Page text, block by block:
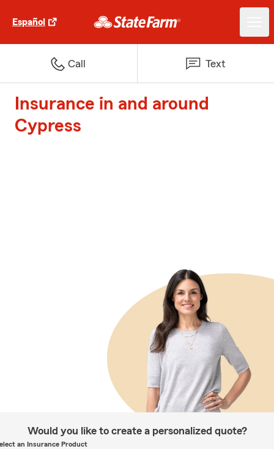
Español
Call Text
Insurance in and around
Cypress
Would you like to create a personalized quote?
an Insurance Product